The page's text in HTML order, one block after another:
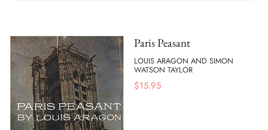
Paris Peasant
LOUIS ARAGON AND SIMON
WATSON TAYLOR
$15.95